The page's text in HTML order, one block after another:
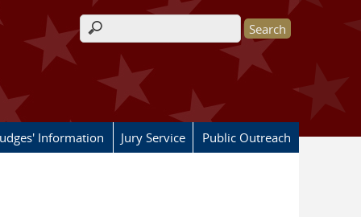
Search form
Information Jury Service Public Outreach